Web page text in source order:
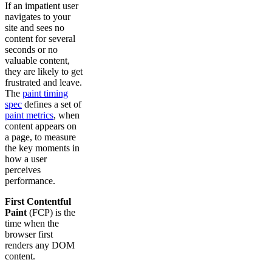
If an impatient user
navigates to your
site and sees no
content for several
seconds or no
valuable content,
they are likely to get
frustrated and leave.
The paint timing
spec defines a set of
paint metrics, when
content appears on
a page, to measure
the key moments in
how a user
perceives
performance.
First Contentful
Paint (FCP) is the
time when the
browser first
renders any DOM
content.